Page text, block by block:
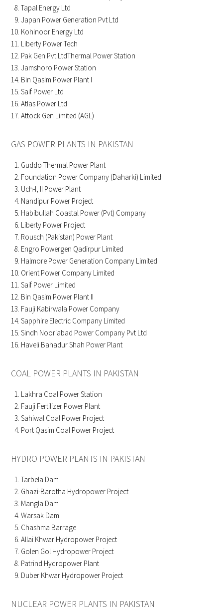
Tapal Energy Ltd
Japan Power Generation Pvt Ltd
Kohinoor Energy Ltd
Liberty Power Tech
Pak Gen Pvt LtdThermal Power Station
Jamshoro Power Station
Bin Qasim Power Plant I
Saif Power Ltd
Atlas Power Ltd
Attock Gen Limited (AGL)
GAS POWER PLANTS IN PAKISTAN
Guddo Thermal Power Plant
Foundation Power Company (Daharki) Limited
Uch-I, II Power Plant
Nandipur Power Project
Habibullah Coastal Power (Pvt) Company
Liberty Power Project
Rousch (Pakistan) Power Plant
Engro Powergen Qadirpur Limited
Halmore Power Generation Company Limited
Orient Power Company Limited
Saif Power Limited
Bin Qasim Power Plant II
Fauji Kabirwala Power Company
Sapphire Electric Company Limited
Sindh Nooriabad Power Company Pvt Ltd
Haveli Bahadur Shah Power Plant
COAL POWER PLANTS IN PAKISTAN
Lakhra Coal Power Station
Fauji Fertilizer Power Plant
Sahiwal Coal Power Project
Port Qasim Coal Power Project
HYDRO POWER PLANTS IN PAKISTAN
Tarbela Dam
Ghazi-Barotha Hydropower Project
Mangla Dam
Warsak Dam
Chashma Barrage
Allai Khwar Hydropower Project
Golen Gol Hydropower Project
Patrind Hydropower Plant
Duber Khwar Hydropower Project
NUCLEAR POWER PLANTS IN PAKISTAN